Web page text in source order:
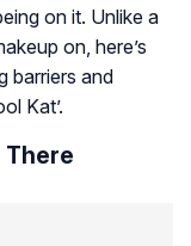
on it. Unlike a
on, here’s
barriers and
Kat’.
There